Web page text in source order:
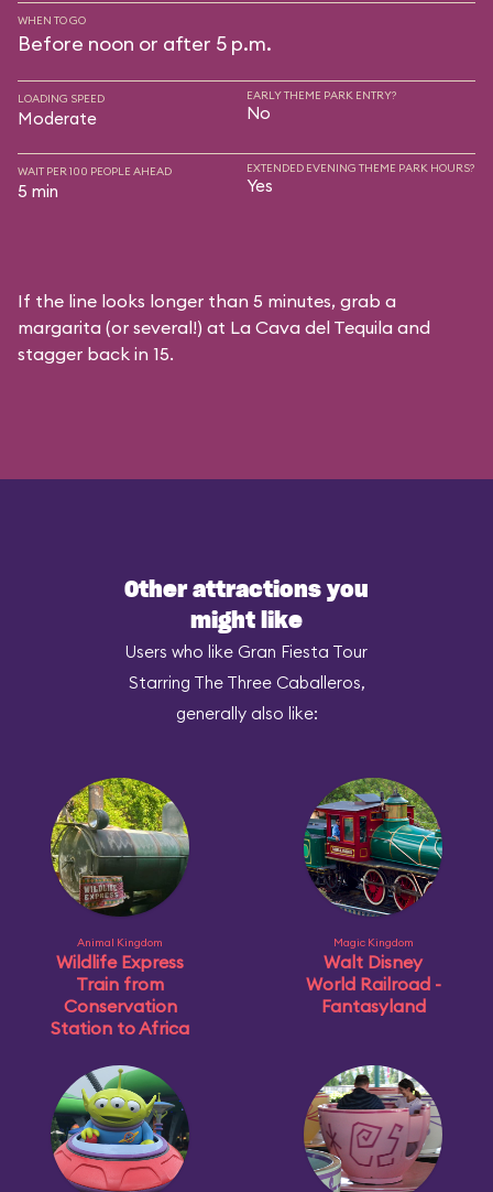
WHEN TO GO
Before noon or after 5 p.m.
LOADING SPEED
Moderate
EARLY THEME PARK ENTRY?
No
WAIT PER 100 PEOPLE AHEAD
5 min
EXTENDED EVENING THEME PARK HOURS?
Yes
If the line looks longer than 5 minutes, grab a
margarita (or several!) at La Cava del Tequila and
stagger back in 15.
Other attractions you
might like
Users who like Gran Fiesta Tour
Starring The Three Caballeros,
generally also like:
Animal Kingdom
Wildlife Express
Train from
Conservation
Station to Africa
Magic Kingdom
Walt Disney
World Railroad -
Fantasyland